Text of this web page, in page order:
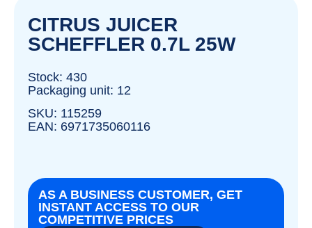
CITRUS JUICER
SCHEFFLER 0.7L 25W
Stock: 430
Packaging unit: 12
SKU: 115259
EAN: 6971735060116
AS A BUSINESS CUSTOMER, GET
INSTANT ACCESS TO OUR
COMPETITIVE PRICES